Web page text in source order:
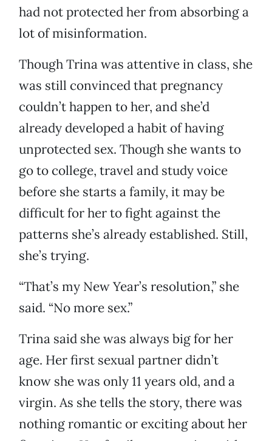
had not protected her from absorbing a
lot of misinformation.
Though Trina was attentive in class, she
was still convinced that pregnancy
couldn’t happen to her, and she’d
already developed a habit of having
unprotected sex. Though she wants to
go to college, travel and study voice
before she starts a family, it may be
difficult for her to fight against the
patterns she’s already established. Still,
she’s trying.
“That’s my New Year’s resolution,” she
said. “No more sex.”
Trina said she was always big for her
age. Her first sexual partner didn’t
know she was only 11 years old, and a
virgin. As she tells the story, there was
nothing romantic or exciting about her